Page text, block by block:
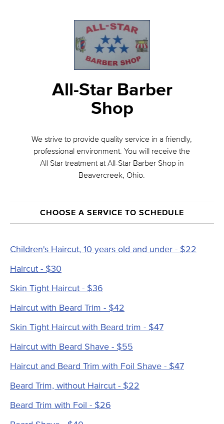
All-Star Barber
Shop
We strive to provide quality service in a friendly,
professional environment. You will receive the
All Star treatment at All-Star Barber Shop in
Beavercreek, Ohio.
CHOOSE A SERVICE TO SCHEDULE
Children's Haircut, 10 years old and under - $22
Haircut - $30
Skin Tight Haircut - $36
Haircut with Beard Trim - $42
Skin Tight Haircut with Beard trim - $47
Haircut with Beard Shave - $55
Haircut and Beard Trim with Foil Shave - $47
Beard Trim, without Haircut - $22
Beard Trim with Foil - $26